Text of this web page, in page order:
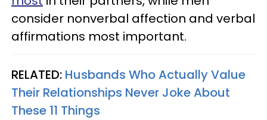
consider nonverbal affection and verbal
affirmations most important.
RELATED: Husbands Who Actually Value
Their Relationships Never Joke About
These 11 Things